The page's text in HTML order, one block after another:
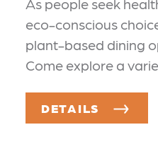
As people seek
eco-conscious
plant-based dining
Come explore a
DETAILS